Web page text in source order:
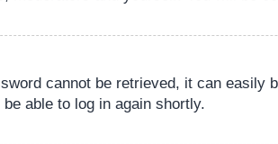
cannot be retrieved, it can easily
able to log in again shortly.